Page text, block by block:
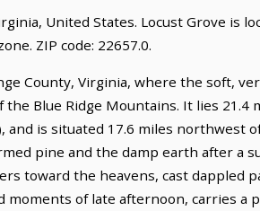
United States. Locust Grove is
ZIP code: 22657.0.
County, Virginia, where the soft,
Blue Ridge Mountains. It lies 21.4
and is situated 17.6 miles northwest
pine and the damp earth after a
toward the heavens, cast dappled
of late afternoon, carries a